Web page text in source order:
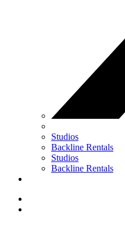
Studios
Backline Rentals
Studios
Backline Rentals